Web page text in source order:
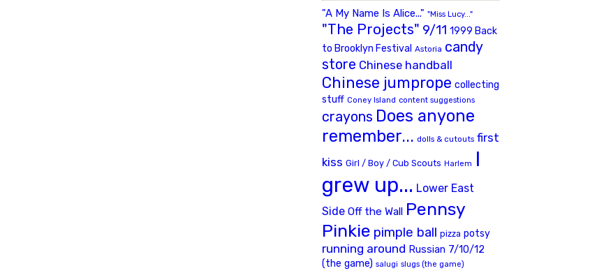
"A My Name Is Alice..." "Miss Lucy..."
"The Projects" 9/11 1999 Back
to Brooklyn Festival Astoria candy
store Chinese handball
Chinese jumprope collecting
stuff Coney Island content suggestions
crayons Does anyone
remember... dolls & cutouts first
kiss Girl / Boy / Cub Scouts Harlem
I
grew up... Lower East
Side Off the Wall Pennsy
Pinkie pimple ball pizza potsy
running around Russian 7/10/12
(the game) salugi slugs (the game)